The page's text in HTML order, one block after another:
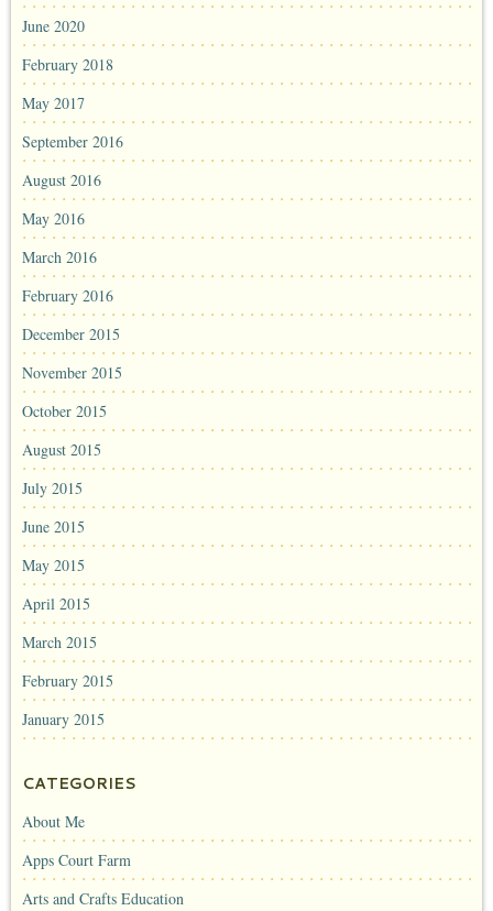
June 2020
February 2018
May 2017
September 2016
August 2016
May 2016
March 2016
February 2016
December 2015
November 2015
October 2015
August 2015
July 2015
June 2015
May 2015
April 2015
March 2015
February 2015
January 2015
CATEGORIES
About Me
Apps Court Farm
Arts and Crafts Education